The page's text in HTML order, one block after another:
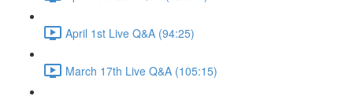
April 1st Live Q&A (94:25)
March 17th Live Q&A (105:15)